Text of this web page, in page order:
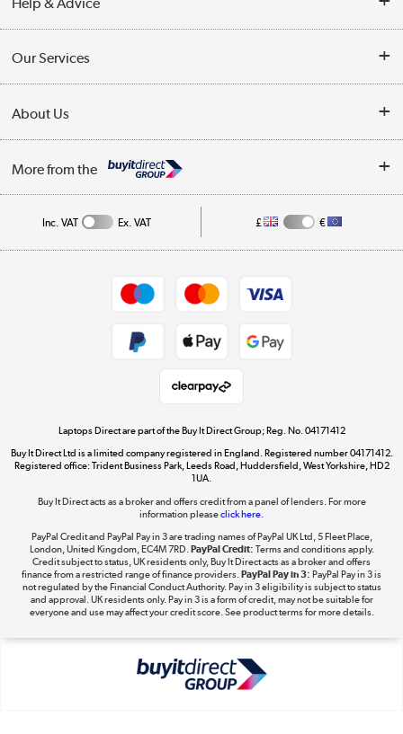
Collection Points
My Account
Our Services
Trade Enquiries
About Us
Affiliates programme
More from the
Get the look for less
Shop now »
Dive into incredible value
Take to the skies
Shop now »
The hot tub specialists
Shop now »
Inc. VAT Ex. VAT £ €
Laptops Direct are part of the Buy It Direct Group; Reg. No. 04171412
Buy It Direct Ltd is a limited company registered in England. Registered number 04171412.
Registered office: Trident Business Park, Leeds Road, Huddersfield, West Yorkshire, HD2
1UA.
Buy It Direct acts as a broker and offers credit from a panel of lenders. For more
information pleaseclick here.
PayPal Credit and PayPal Pay in 3 are trading names of PayPal UK Ltd, 5 Fleet Place,
London, United Kingdom, EC4M 7RD.PayPal Credit: Terms and conditions apply.
Credit subject to status, UK residents only, Buy It Direct acts as a broker and offers
finance from a restricted range of finance providers.PayPal Pay in 3: PayPal Pay in 3 is
not regulated by the Financial Conduct Authority. Pay in 3 eligibility is subject to status
and approval. UK residents only. Pay in 3 is a form of credit, may not be suitable for
everyone and use may affect your credit score. See product terms for more details.